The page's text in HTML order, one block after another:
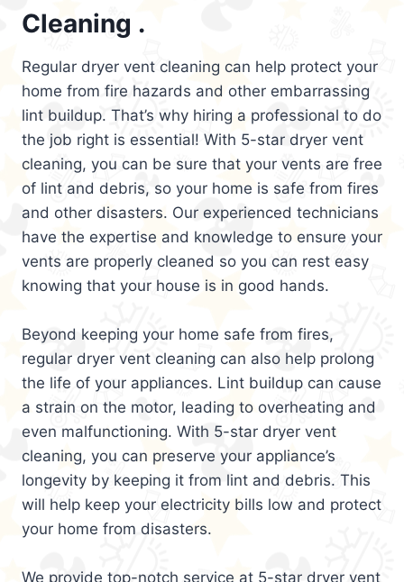
Cleaning .
Regular dryer vent cleaning can help protect your
home from fire hazards and other embarrassing
lint buildup. That’s why hiring a professional to do
the job right is essential! With 5-star dryer vent
cleaning, you can be sure that your vents are free
of lint and debris, so your home is safe from fires
and other disasters. Our experienced technicians
have the expertise and knowledge to ensure your
vents are properly cleaned so you can rest easy
knowing that your house is in good hands.
Beyond keeping your home safe from fires,
regular dryer vent cleaning can also help prolong
the life of your appliances. Lint buildup can cause
a strain on the motor, leading to overheating and
even malfunctioning. With 5-star dryer vent
cleaning, you can preserve your appliance’s
longevity by keeping it from lint and debris. This
will help keep your electricity bills low and protect
your home from disasters.
We provide top-notch service at 5-star dryer vent